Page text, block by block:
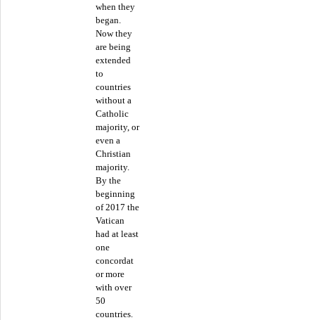
when they
began.
Now they
are being
extended
to
countries
without a
Catholic
majority, or
even a
Christian
majority.
By the
beginning
of 2017 the
Vatican
had at least
one
concordat
or more
with over
50
countries.